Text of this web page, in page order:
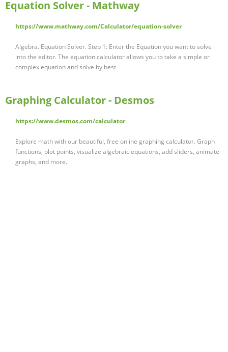
Equation Solver - Mathway
https://www.mathway.com/Calculator/equation-solver
Algebra. Equation Solver. Step 1: Enter the Equation you want to solve
into the editor. The equation calculator allows you to take a simple or
complex equation and solve by best …
Graphing Calculator - Desmos
https://www.desmos.com/calculator
Explore math with our beautiful, free online graphing calculator. Graph
functions, plot points, visualize algebraic equations, add sliders, animate
graphs, and more.